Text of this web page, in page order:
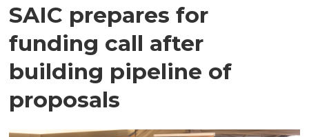
SAIC prepares for
funding call after
building pipeline of
proposals